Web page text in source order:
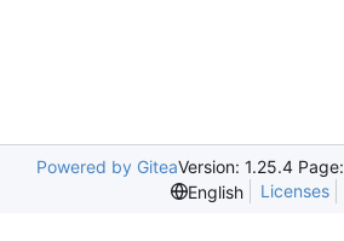
Powered by GiteaVersion: 1.25.4 Page:
English
Licenses